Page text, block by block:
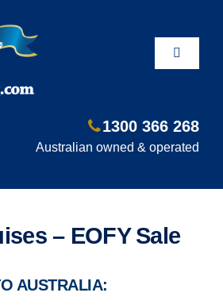
Toggle
1300 366 268
Australian owned & operated
– EOFY Sale
AUSTRALIA: